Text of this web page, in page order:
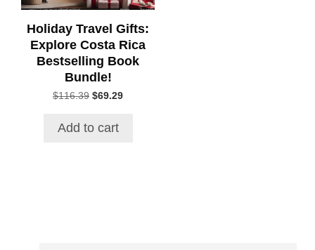
Holiday Travel Gifts:
Explore Costa Rica
Bestselling Book
Bundle!
$116.39 Original
$116.39.
$69.29Current
Add to cart